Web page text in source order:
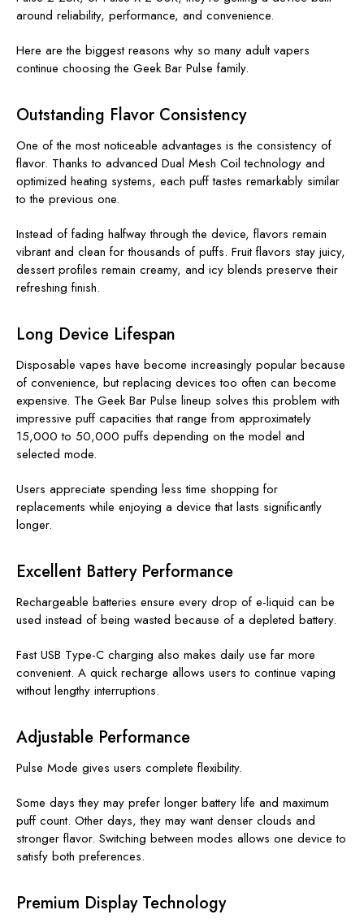
around reliability, performance, and convenience.
Here are the biggest reasons why so many adult vapers
continue choosing the Geek Bar Pulse family.
Outstanding Flavor Consistency
One of the most noticeable advantages is the consistency of
flavor. Thanks to advanced Dual Mesh Coil technology and
optimized heating systems, each puff tastes remarkably similar
to the previous one.
Instead of fading halfway through the device, flavors remain
vibrant and clean for thousands of puffs. Fruit flavors stay juicy,
dessert profiles remain creamy, and icy blends preserve their
refreshing finish.
Long Device Lifespan
Disposable vapes have become increasingly popular because
of convenience, but replacing devices too often can become
expensive. The Geek Bar Pulse lineup solves this problem with
impressive puff capacities that range from approximately
15,000 to 50,000 puffs depending on the model and
selected mode.
Users appreciate spending less time shopping for
replacements while enjoying a device that lasts significantly
longer.
Excellent Battery Performance
Rechargeable batteries ensure every drop of e-liquid can be
used instead of being wasted because of a depleted battery.
Fast USB Type-C charging also makes daily use far more
convenient. A quick recharge allows users to continue vaping
without lengthy interruptions.
Adjustable Performance
Pulse Mode gives users complete flexibility.
Some days they may prefer longer battery life and maximum
puff count. Other days, they may want denser clouds and
stronger flavor. Switching between modes allows one device to
satisfy both preferences.
Premium Display Technology